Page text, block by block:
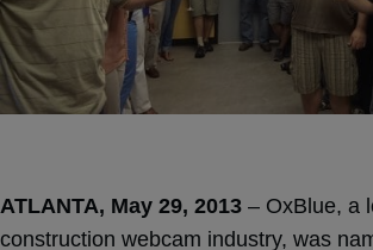
ATLANTA, May 29, 2013 – OxBlue, a
construction webcam industry, was